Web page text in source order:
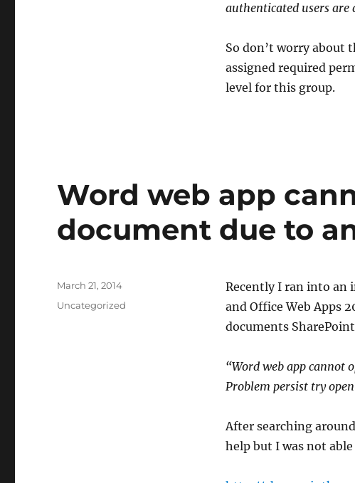
authenticated users are
So don’t worry about
assigned required
level for this group.
Word web app
document due to
​Recently I ran into an
and Office Web Apps
documents
“Word web app cannot
Problem persist try
After searching
help but I was not
Posted
March 21, 2014
Categories
Uncategorized